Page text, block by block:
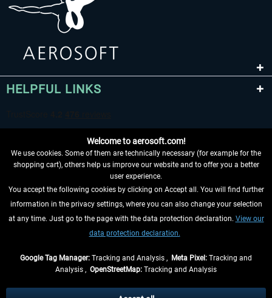
HELPFUL LINKS
WITHDRAW FROM CONTRACT HERE
INFORMATION
Welcome to aerosoft.com!
We use cookies. Some of them are technically necessary (for example for the
shopping cart), others help us improve our website and to offer you a better
user experience.
You accept the following cookies by clicking on Accept all. You will find further
information in the privacy settings, where you can also change your selection
at any time. Just go to the page with the data protection declaration. View our
data protection declaration.
Google Tag Manager: Tracking and Analysis , Meta Pixel: Tracking and
Analysis , OpenStreetMap: Tracking and Analysis